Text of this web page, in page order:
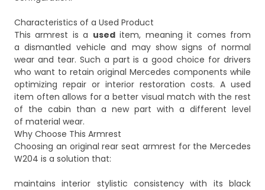
Characteristics of a Used Product
This armrest is a useditem, meaning it comes from
a dismantled vehicle and may show signs of normal
wear and tear. Such a part is a good choice for drivers
who want to retain original Mercedes components while
optimizing repair or interior restoration costs. A used
item often allows for a better visual match with the rest
of the cabin than a new part with a different level
of material wear.
Why Choose This Armrest
Choosing an original rear seat armrest for the Mercedes
W204 is a solution that:
maintains interior stylistic consistency with its black